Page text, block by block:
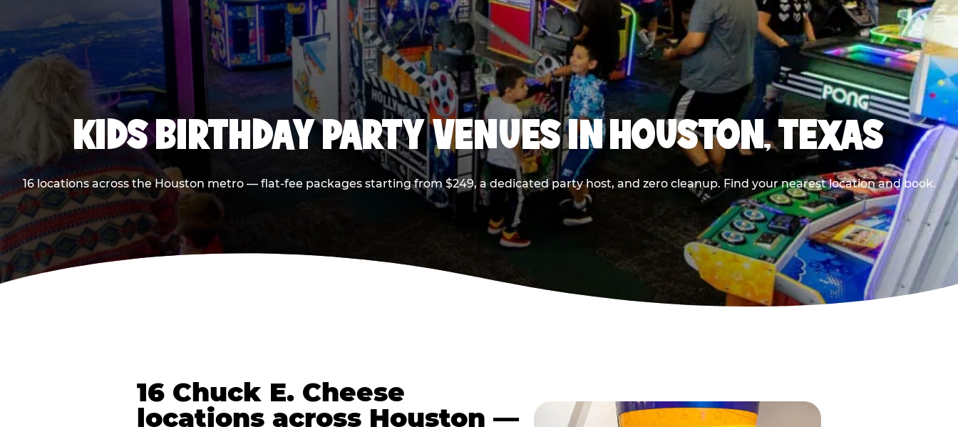
KIDS BIRTHDAY PARTY VENUES IN HOUSTON, TEXAS
16 locations across the Houston metro — flat-fee packages starting from $249, a dedicated party host, and zero cleanup. Find your nearest location and book.
16 Chuck E. Cheese
locations across Houston —